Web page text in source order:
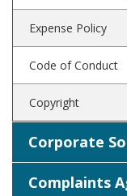
Expense Policy
Code of Conduct
Copyright
Corporate
Complaints